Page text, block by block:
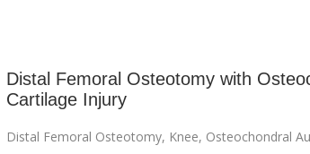
Distal Femoral Osteotomy with
Cartilage Injury
Distal Femoral Osteotomy, Knee, Osteochondral